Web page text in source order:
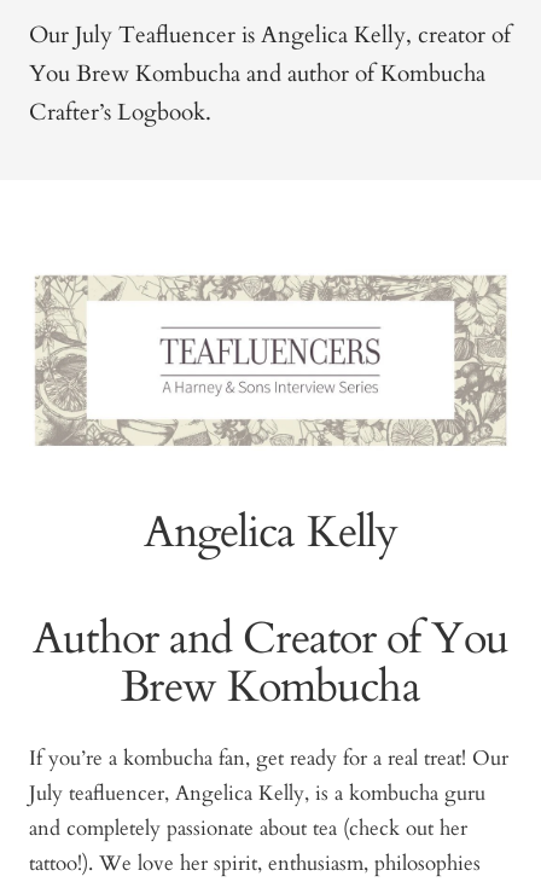
Our July Teafluencer is Angelica Kelly, creator of
You Brew Kombucha and author of Kombucha
Crafter’s Logbook.
Angelica Kelly
Author and Creator of You
Brew Kombucha
If you’re a kombucha fan, get ready for a real treat! Our
July teafluencer, Angelica Kelly, is a kombucha guru
and completely passionate about tea (check out her
tattoo!). We love her spirit, enthusiasm, philosophies